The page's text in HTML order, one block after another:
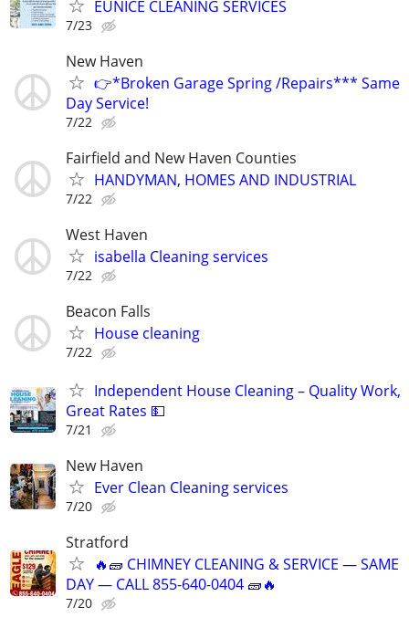
EUNICE CLEANING SERVICES
7/23
New Haven
👉*Broken Garage Spring /Repairs*** Same
Day Service!
7/22
Fairfield and New Haven Counties
HANDYMAN, HOMES AND INDUSTRIAL
7/22
West Haven
isabella Cleaning services
7/22
Beacon Falls
House cleaning
7/22
Independent House Cleaning – Quality Work,
Great Rates 💵
7/21
New Haven
Ever Clean Cleaning services
7/20
Stratford
🔥🧱 CHIMNEY CLEANING & SERVICE — SAME
DAY — CALL 855-640-0404 🧱🔥
7/20